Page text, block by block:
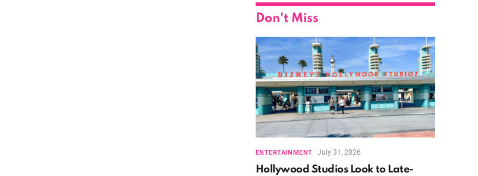
Don't Miss
ENTERTAINMENT July 31, 2026
Hollywood Studios Look to Late-